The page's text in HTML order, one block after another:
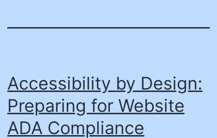
Accessibility by Design:
Preparing for Website
ADA Compliance